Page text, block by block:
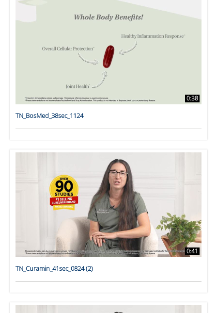
0:38
TN_BosMed_38sec_1124
0:41
TN_Curamin_41sec_0824 (2)